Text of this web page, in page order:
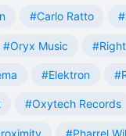
#Carlo Ratto
#Oryx Music
#Elektron
#Oxytech Records
#Pharrel